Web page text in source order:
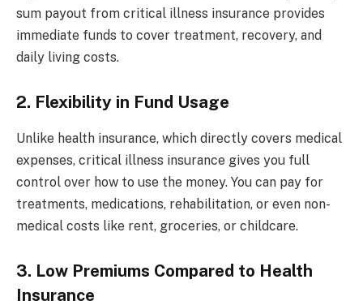
sum payout from critical illness insurance provides
immediate funds to cover treatment, recovery, and
daily living costs.
2. Flexibility in Fund Usage
Unlike health insurance, which directly covers medical
expenses, critical illness insurance gives you full
control over how to use the money. You can pay for
treatments, medications, rehabilitation, or even non-
medical costs like rent, groceries, or childcare.
3. Low Premiums Compared to Health
Insurance